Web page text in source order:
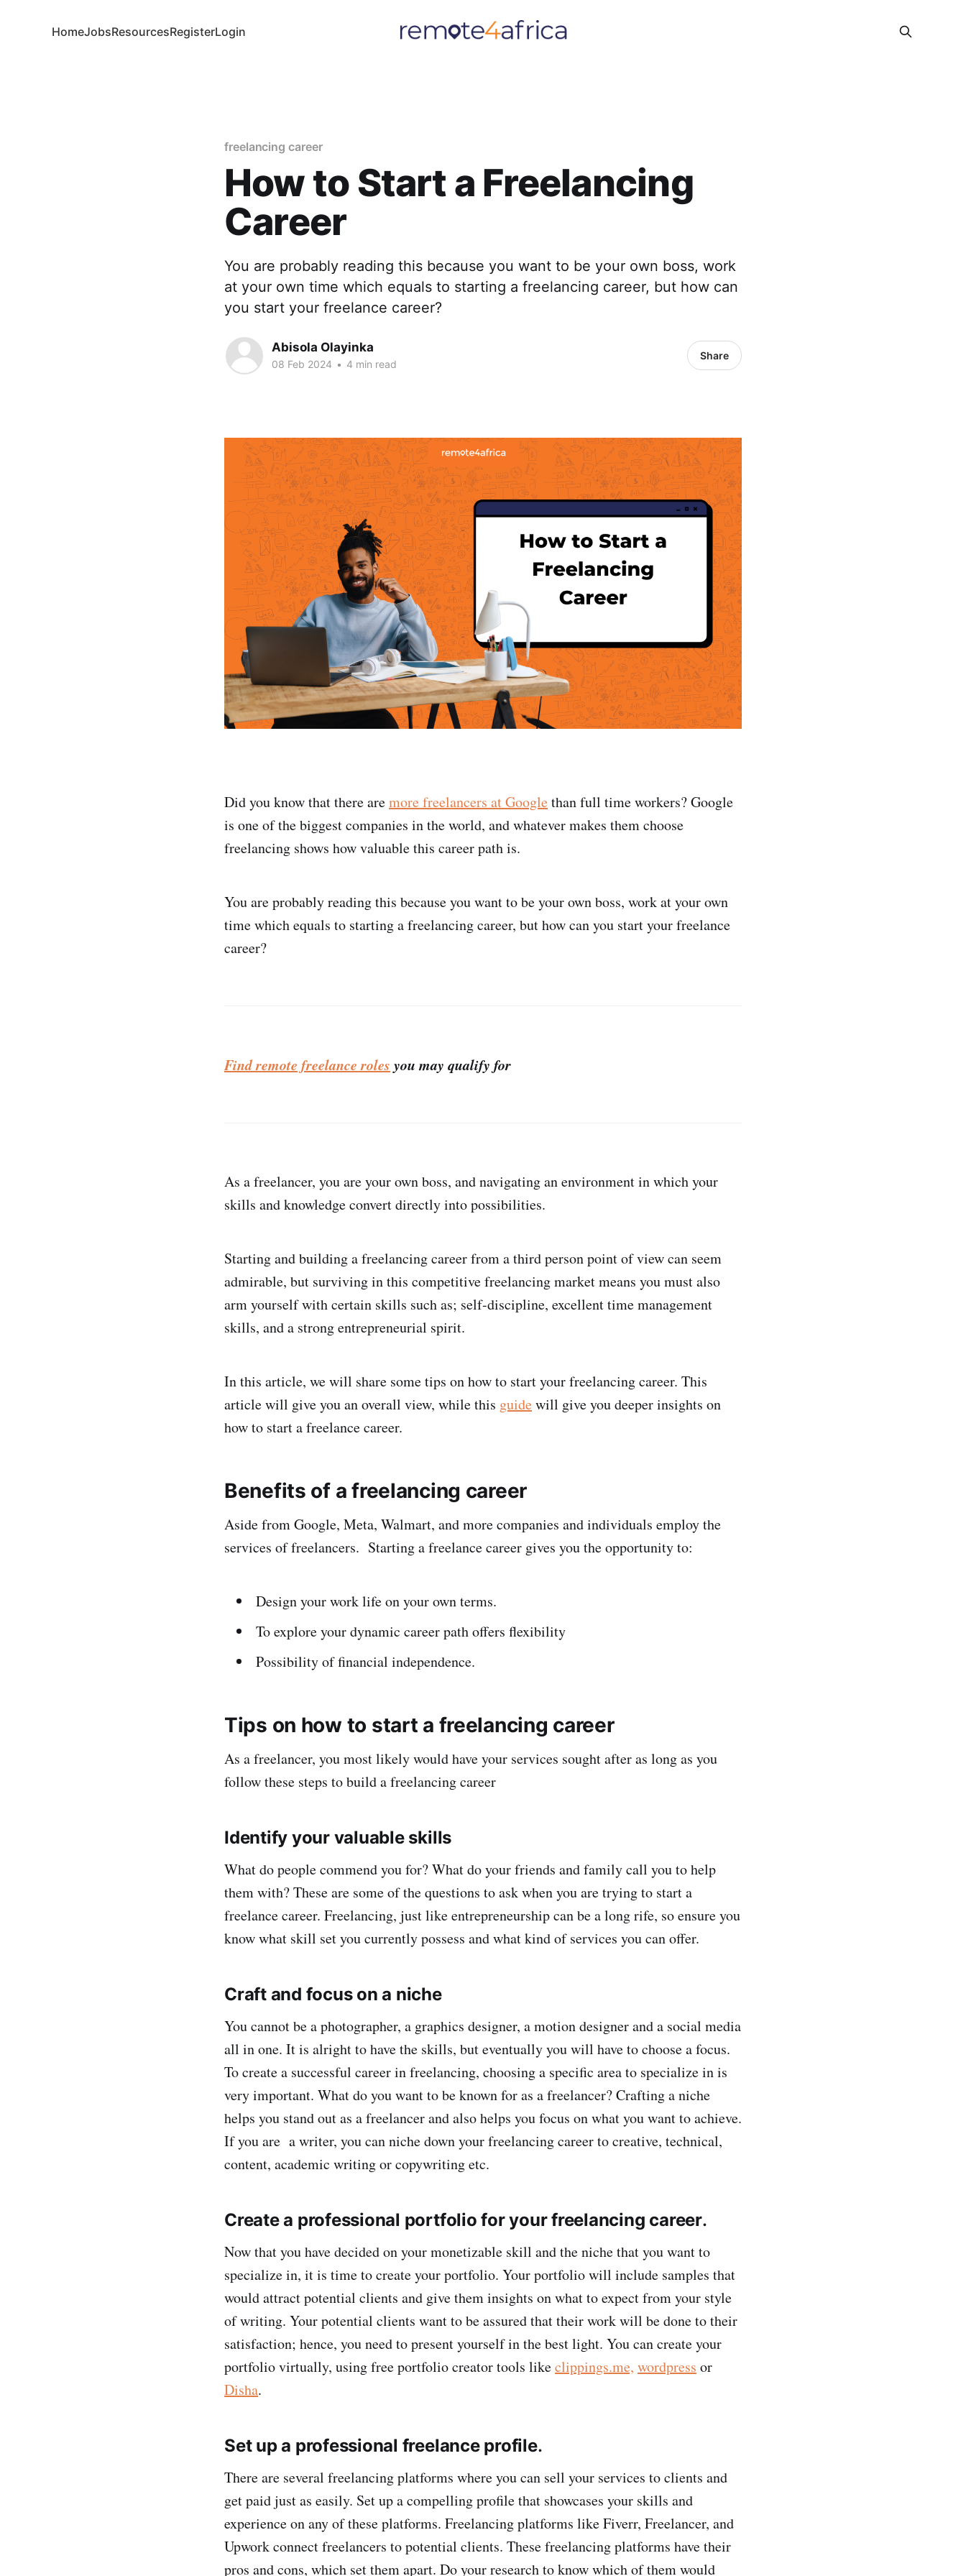
HomeJobsResourcesRegisterLogin
freelancing career
How to Start a Freelancing
Career
You are probably reading this because you want to be your own boss, work
at your own time which equals to starting a freelancing career, but how can
you start your freelance career?
Abisola Olayinka
08 Feb 2024 • 4 min read
Share
Did you know that there aremore freelancers at Googlethan full time workers? Google
is one of the biggest companies in the world, and whatever makes them choose
freelancing shows how valuable this career path is.
You are probably reading this because you want to be your own boss, work at your own
time which equals to starting a freelancing career, but how can you start your freelance
career?
Find remote freelance roles you may qualify for
As a freelancer, you are your own boss, and navigating an environment in which your
skills and knowledge convert directly into possibilities.
Starting and building a freelancing career from a third person point of view can seem
admirable, but surviving in this competitive freelancing market means you must also
arm yourself with certain skills such as; self-discipline, excellent time management
skills, and a strong entrepreneurial spirit.
In this article, we will share some tips on how to start your freelancing career. This
article will give you an overall view, while this guidewill give you deeper insights on
how to start a freelance career.
Benefits of a freelancing career
Aside from Google, Meta, Walmart, and more companies and individuals employ the
services of freelancers. Starting a freelance career gives you the opportunity to:
Design your work life on your own terms.
To explore your dynamic career path offers flexibility
Possibility of financial independence.
Tips on how to start a freelancing career
As a freelancer, you most likely would have your services sought after as long as you
follow these steps to build a freelancing career
Identify your valuable skills
What do people commend you for? What do your friends and family call you to help
them with? These are some of the questions to ask when you are trying to start a
freelance career. Freelancing, just like entrepreneurship can be a long rife, so ensure you
know what skill set you currently possess and what kind of services you can offer.
Craft and focus on a niche
You cannot be a photographer, a graphics designer, a motion designer and a social media
all in one. It is alright to have the skills, but eventually you will have to choose a focus.
To create a successful career in freelancing, choosing a specific area to specialize in is
very important. What do you want to be known for as a freelancer? Crafting a niche
helps you stand out as a freelancer and also helps you focus on what you want to achieve.
If you are a writer, you can niche down your freelancing career to creative, technical,
content, academic writing or copywriting etc.
Create a professional portfolio for your freelancing career.
Now that you have decided on your monetizable skill and the niche that you want to
specialize in, it is time to create your portfolio. Your portfolio will include samples that
would attract potential clients and give them insights on what to expect from your style
of writing. Your potential clients want to be assured that their work will be done to their
satisfaction; hence, you need to present yourself in the best light. You can create your
portfolio virtually, using free portfolio creator tools likeclippings.me, wordpress or
Disha.
Set up a professional freelance profile.
There are several freelancing platforms where you can sell your services to clients and
get paid just as easily. Set up a compelling profile that showcases your skills and
experience on any of these platforms. Freelancing platforms like Fiverr, Freelancer, and
Upwork connect freelancers to potential clients. These freelancing platforms have their
pros and cons, which set them apart. Do your research to know which of them would